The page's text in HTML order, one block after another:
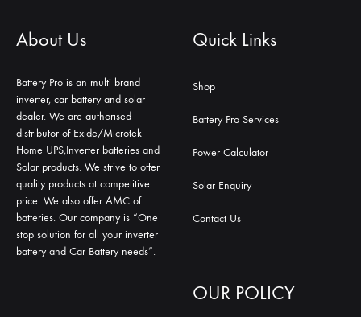
About Us
Battery Pro is an multi brand
inverter, car battery and solar
dealer. We are authorised
distributor of Exide/Microtek
Home UPS,Inverter batteries and
Solar products. We strive to offer
quality products at competitive
price. We also offer AMC of
batteries. Our company is “One
stop solution for all your inverter
battery and Car Battery needs”.
Quick Links
Shop
Battery Pro Services
Power Calculator
Solar Enquiry
Contact Us
OUR POLICY